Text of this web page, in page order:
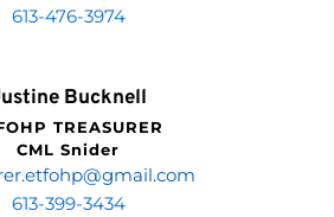
613-476-3974
Bucknell
TREASURER
CML Snider
@gmail.com
613-399-3434